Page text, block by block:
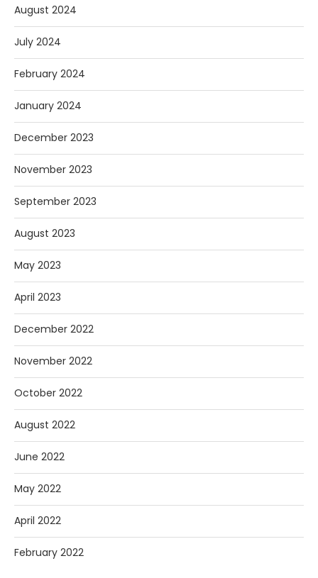
August 2024
July 2024
February 2024
January 2024
December 2023
November 2023
September 2023
August 2023
May 2023
April 2023
December 2022
November 2022
October 2022
August 2022
June 2022
May 2022
April 2022
February 2022